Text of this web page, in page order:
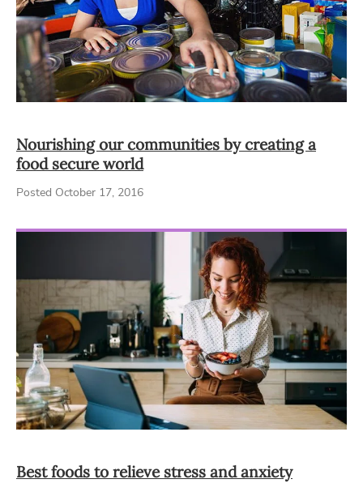
Nourishing our communities by creating a
food secure world
Posted October 17, 2016
Best foods to relieve stress and anxiety